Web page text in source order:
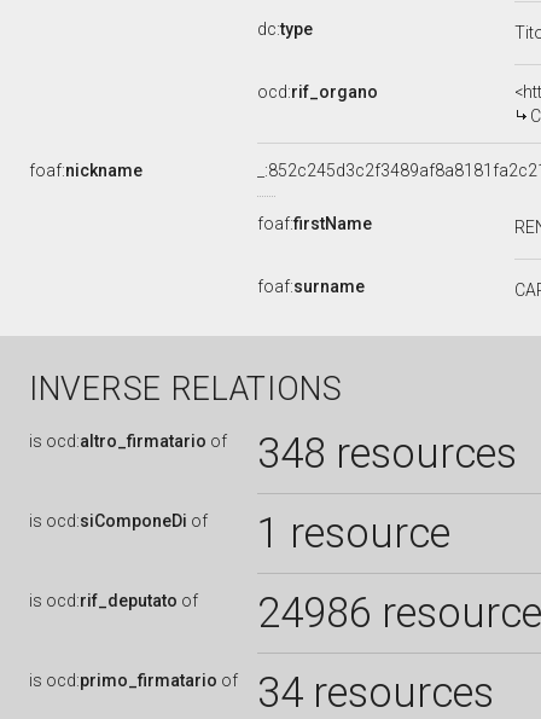
dc:type
ocd:rif_organo
foaf:nickname
foaf:firstName
foaf:surname
INVERSE RELATIONS
is ocd:altro_firmatario of 348 resources
is ocd:siComponeDi of 1 resource
is ocd:rif_deputato of 24986
is ocd:primo_firmatario of 34 resources